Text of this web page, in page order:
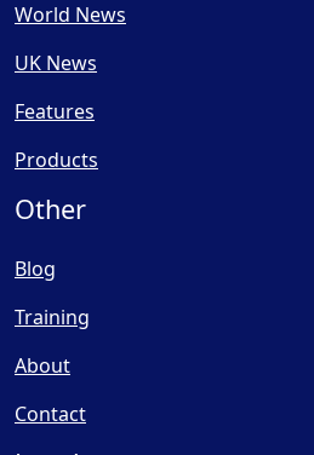
World News
UK News
Features
Products
Other
Blog
Training
About
Contact